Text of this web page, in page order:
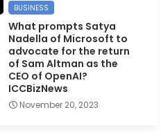
BUSINESS
What prompts Satya
Nadella of Microsoft to
advocate for the return
of Sam Altman as the
CEO of OpenAI?
ICCBizNews
November 20, 2023